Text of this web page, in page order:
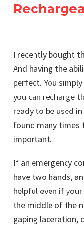
I recently bought
And having the
perfect. You
you can recharge
ready to be used
found many times
important.
If an emergency
have two hands,
helpful even if
the middle of the
gaping laceration,